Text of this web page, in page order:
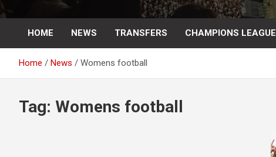
Football Devils
Everything about the beautiful game
HOME NEWS TRANSFERS CHAMPIONS LEAGUE
Home News Womens football
Tag: Womens football